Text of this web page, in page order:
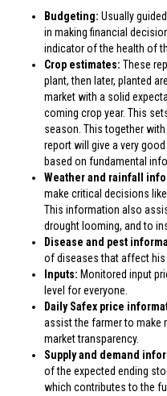
Budgeting: Usually
in making financial
indicator of the health of
Crop estimates: These
plant, then later, planted
market with a solid
coming crop year. This
season. This together
report will give a very
based on fundamental
Weather and rainfall
make critical decisions
This information also
drought looming, and to
Disease and pest
of diseases that affect his
Inputs: Monitored input
level for everyone.
Daily Safex price
assist the farmer to make
market transparency.
Supply and demand
of the expected ending
which contributes to the